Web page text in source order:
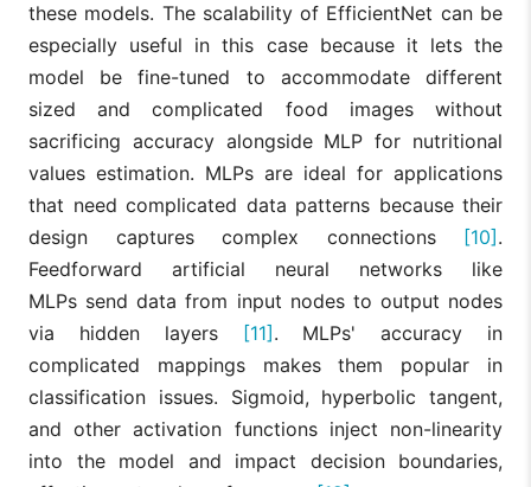
these models. The scalability of EfficientNet can be
especially useful in this case because it lets the
model be fine-tuned to accommodate different
sized and complicated food images without
sacrificing accuracy alongside MLP for nutritional
values estimation. MLPs are ideal for applications
that need complicated data patterns because their
design captures complex connections [10].
Feedforward artificial neural networks like
MLPs send data from input nodes to output nodes
via hidden layers [11]. MLPs' accuracy in
complicated mappings makes them popular in
classification issues. Sigmoid, hyperbolic tangent,
and other activation functions inject non-linearity
into the model and impact decision boundaries,